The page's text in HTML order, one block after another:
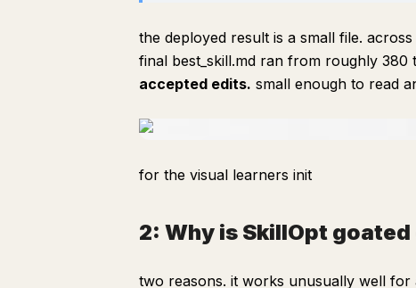
the deployed result is a small file.
final best_skill.md ran from roughly
accepted edits. small enough to read
for the visual learners init
2: Why is SkillOpt
two reasons. it works unusually well